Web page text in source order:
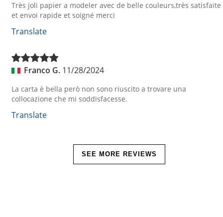
Très joli papier a modeler avec de belle couleurs,très satisfaite
et envoi rapide et soigné merci
Translate
Franco G. 11/28/2024
La carta è bella però non sono riuscito a trovare una
collocazione che mi soddisfacesse.
Translate
SEE MORE REVIEWS